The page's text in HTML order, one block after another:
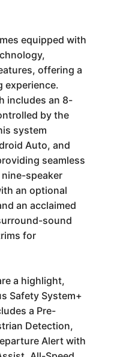
equipped with
offering a
experience.
includes an 8-
by the
system
Auto, and
seamless
speaker
an optional
an acclaimed
sound
for
a highlight,
Safety System+
a Pre-
Detection,
Alert with